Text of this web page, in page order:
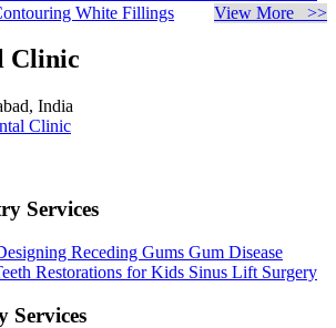
White Fillings View More >>
Clinic
India
Services
Receding Gums Gum Disease
Restorations for Kids Sinus Lift Surgery
Services